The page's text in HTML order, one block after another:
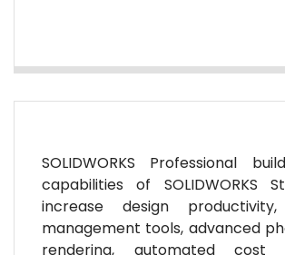
SOLIDWORKS Professional
capabilities of SOLIDWORKS
increase design
management tools, advanced
rendering, automated cost